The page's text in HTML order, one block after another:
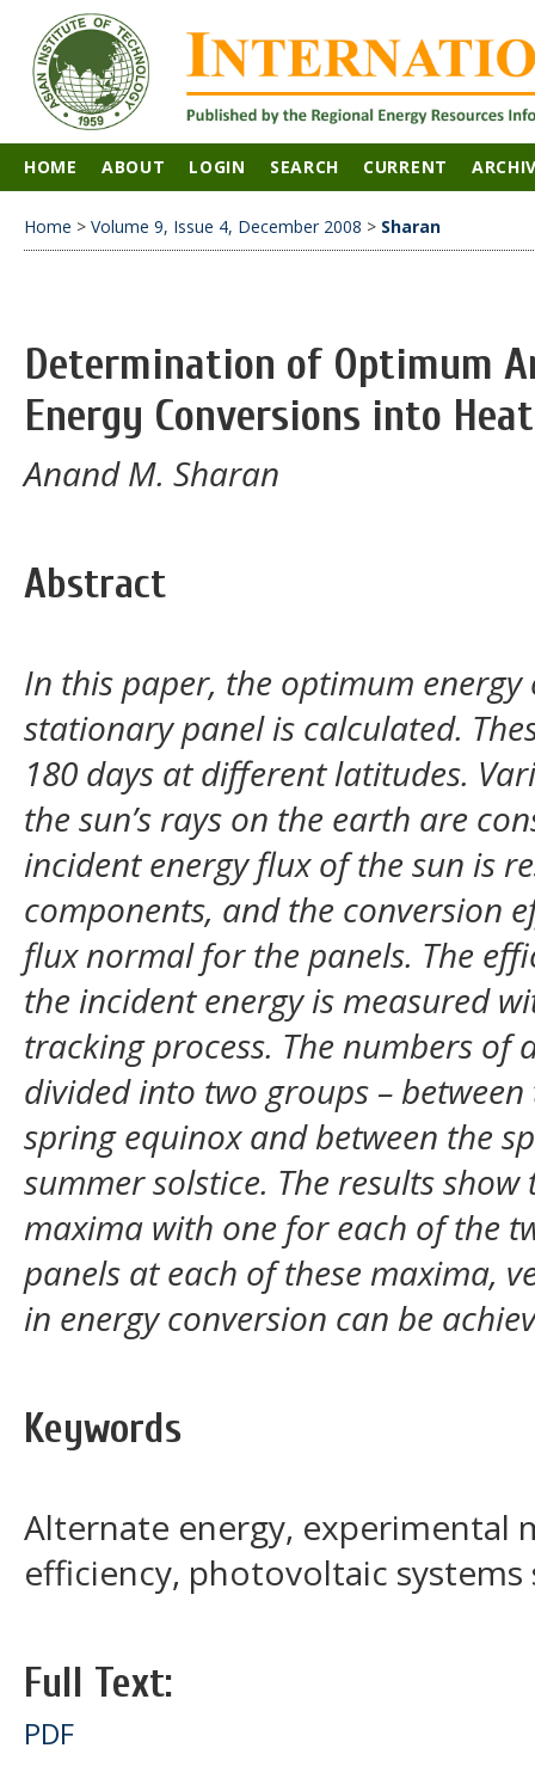
HOME ABOUT LOGIN SEARCH CURRENT
Home > Volume 9, Issue 4, December 2008 > Sharan
Determination of Optimum
Energy Conversions into
Anand M. Sharan
Abstract
In this paper, the optimum
stationary panel is calculated.
180 days at different latitudes.
the sun’s rays on the earth are
incident energy flux of the sun is
components, and the conversion
flux normal for the panels. The
the incident energy is measured
tracking process. The numbers of
divided into two groups –
spring equinox and between the
summer solstice. The results
maxima with one for each of the
panels at each of these maxima,
in energy conversion can be
Keywords
Alternate energy, experimental
efficiency, photovoltaic systems
Full Text:
PDF